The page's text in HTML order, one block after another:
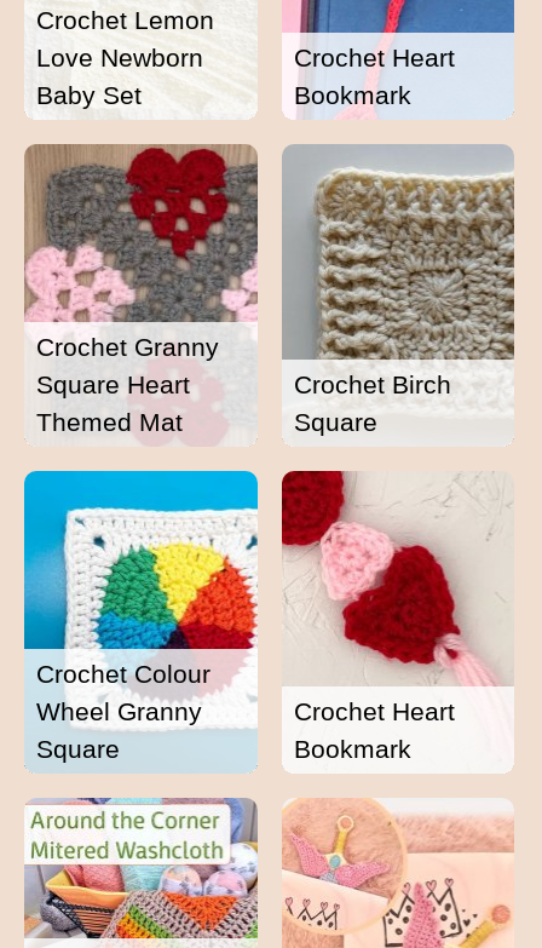
Crochet Lemon
Love Newborn
Baby Set
Crochet Heart
Bookmark
Crochet Granny
Square Heart
Themed Mat
Crochet Birch
Square
Crochet Colour
Wheel Granny
Square
Crochet Heart
Bookmark